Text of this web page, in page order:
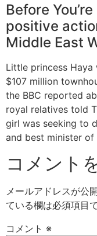
Before
positive
Middle East
Little princess
$107 million
the BBC reported
royal relatives told
girl was seeking to
and best minister of
コメント
メールアドレスが公
ている欄は必須項目
コメント ※